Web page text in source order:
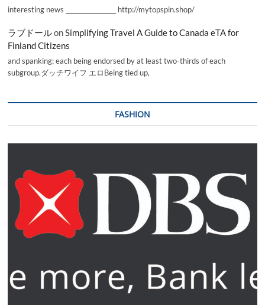
interesting news _________________ http://mytopspin.shop/
ラブドールonSimplifying Travel A Guide to Canada eTA for
Finland Citizens
and spanking; each being endorsed by at least two-thirds of each
subgroup.ダッチワイフ エロBeing tied up,
FASHION